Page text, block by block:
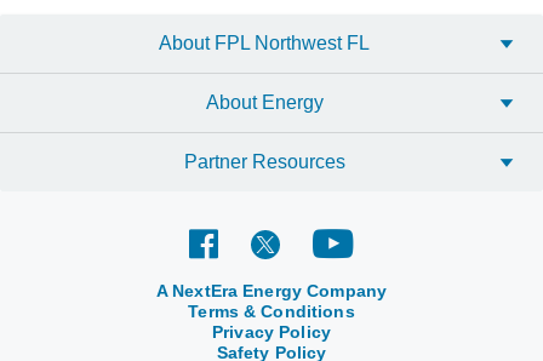
About FPL Northwest FL
About Energy
Partner Resources
A NextEra Energy Company
Terms & Conditions
Privacy Policy
Safety Policy